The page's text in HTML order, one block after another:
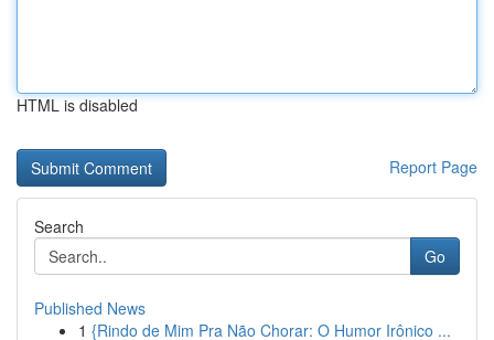
HTML is disabled
Report Page
Search
Go
Published News
1 {Rindo de Mim Pra Não Chorar: O Humor Irônico ...